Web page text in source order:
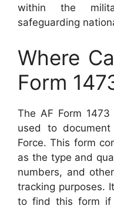
within the
safeguarding
Where
Form
The AF Form
used to
Force. This form
as the type and
numbers, and
tracking purposes.
to find this form if